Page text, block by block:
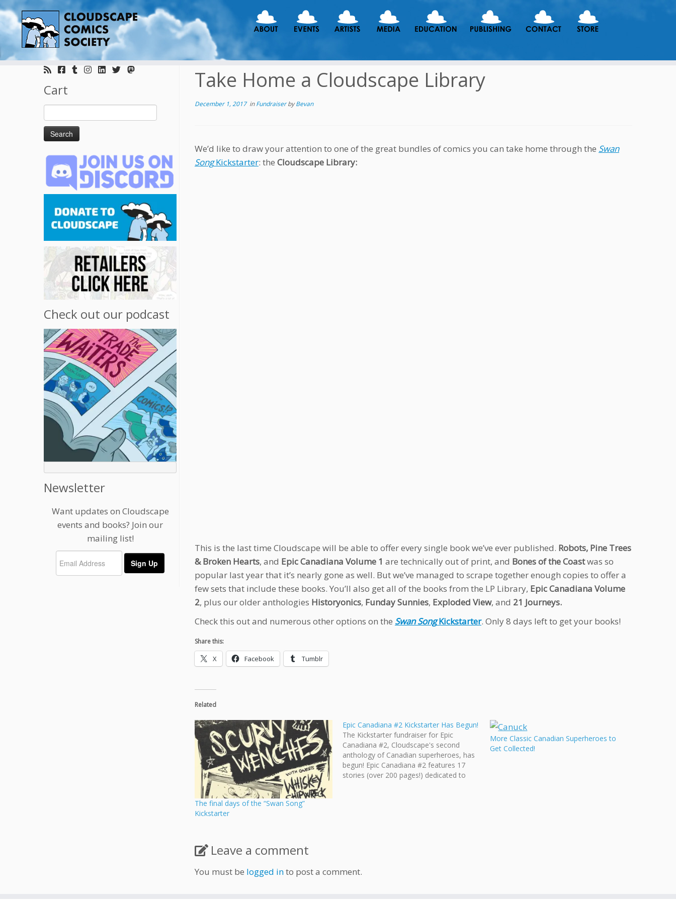
Skip
Cart
Search
for:
Check out our podcast
Newsletter
Want updates on Cloudscape
events and books? Join our
mailing list!
Take Home a Cloudscape Library
December 1, 2017inFundraiserbyBevan
We’d like to draw your attention to one of the great bundles of comics you can take home through the Swan
SongKickstarter: the Cloudscape Library:
This is the last time Cloudscape will be able to offer every single book we’ve ever published. Robots, Pine Trees
& Broken Hearts, and Epic Canadiana Volume 1 are technically out of print, and Bones of the Coastwas so
popular last year that it’s nearly gone as well. But we’ve managed to scrape together enough copies to offer a
few sets that include these books. You’ll also get all of the books from the LP Library, Epic Canadiana Volume
2, plus our older anthologies Historyonics, Funday Sunnies, Exploded View, and 21 Journeys.
Check this out and numerous other options on the Swan SongKickstarter. Only 8 days left to get your books!
Share this:
X Facebook Tumblr
Related
The final days of the “Swan Song”
Kickstarter
Epic Canadiana #2 Kickstarter Has Begun!
The Kickstarter fundraiser for Epic
Canadiana #2, Cloudscape's second
anthology of Canadian superheroes, has
begun! Epic Canadiana #2 features 17
stories (over 200 pages!) dedicated to
More Classic Canadian Superheroes to
Get Collected!
Leave a comment
You must be logged into post a comment.